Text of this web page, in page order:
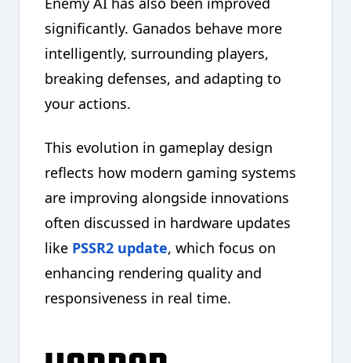
significantly. Ganados behave more
intelligently, surrounding players,
breaking defenses, and adapting to
your actions.
This evolution in gameplay design
reflects how modern gaming systems
are improving alongside innovations
often discussed in hardware updates
like PSSR2 update, which focus on
enhancing rendering quality and
responsiveness in real time.